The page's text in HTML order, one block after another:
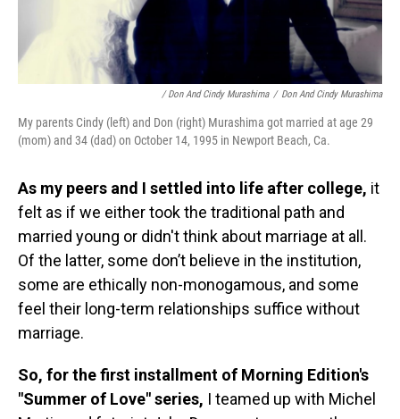
/ Don And Cindy Murashima / Don And Cindy Murashima
My parents Cindy (left) and Don (right) Murashima got married at age 29
(mom) and 34 (dad) on October 14, 1995 in Newport Beach, Ca.
As my peers and I settled into life after college, it
felt as if we either took the traditional path and
married young or didn't think about marriage at all.
Of the latter, some don’t believe in the institution,
some are ethically non-monogamous, and some
feel their long-term relationships suffice without
marriage.
So, for the first installment of Morning Edition's
"Summer of Love" series, I teamed up with Michel